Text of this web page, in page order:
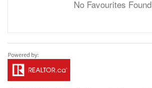
No Favourites Found